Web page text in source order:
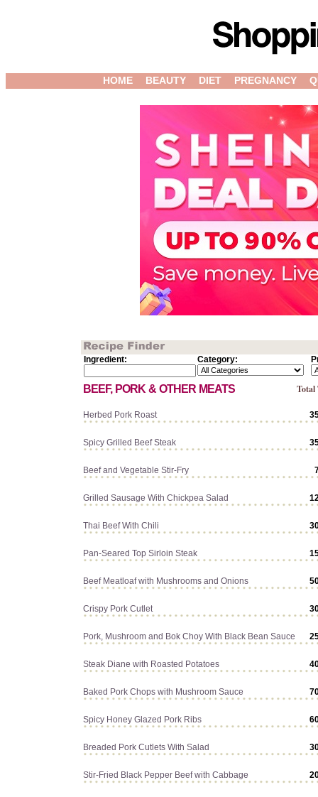
HOME BEAUTY DIET PREGNANCY
Ingredient: Category:
BEEF, PORK & OTHER MEATS Total
Herbed Pork Roast
Spicy Grilled Beef Steak
Beef and Vegetable Stir-Fry
Grilled Sausage With Chickpea Salad
Thai Beef With Chili
Pan-Seared Top Sirloin Steak
Beef Meatloaf with Mushrooms and Onions
Crispy Pork Cutlet
Pork, Mushroom and Bok Choy With Black Bean Sauce
Steak Diane with Roasted Potatoes
Baked Pork Chops with Mushroom Sauce
Spicy Honey Glazed Pork Ribs
Breaded Pork Cutlets With Salad
Stir-Fried Black Pepper Beef with Cabbage